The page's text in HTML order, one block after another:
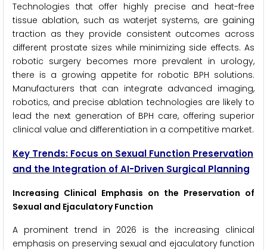
Technologies that offer highly precise and heat-free
tissue ablation, such as waterjet systems, are gaining
traction as they provide consistent outcomes across
different prostate sizes while minimizing side effects. As
robotic surgery becomes more prevalent in urology,
there is a growing appetite for robotic BPH solutions.
Manufacturers that can integrate advanced imaging,
robotics, and precise ablation technologies are likely to
lead the next generation of BPH care, offering superior
clinical value and differentiation in a competitive market.
Key Trends: Focus on Sexual Function Preservation
and the Integration of AI-Driven Surgical Planning
Increasing Clinical Emphasis on the Preservation of
Sexual and Ejaculatory Function
A prominent trend in 2026 is the increasing clinical
emphasis on preserving sexual and ejaculatory function